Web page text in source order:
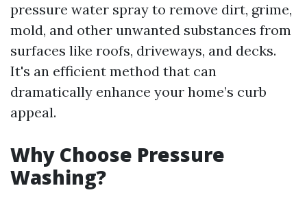
pressure water spray to remove dirt, grime,
mold, and other unwanted substances from
surfaces like roofs, driveways, and decks.
It's an efficient method that can
dramatically enhance your home’s curb
appeal.
Why Choose Pressure
Washing?